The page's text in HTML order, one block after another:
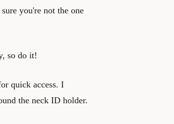
you're not the one
so do it!
quick access. I
the neck ID holder.